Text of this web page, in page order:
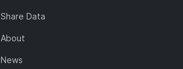
Share Data
About
News